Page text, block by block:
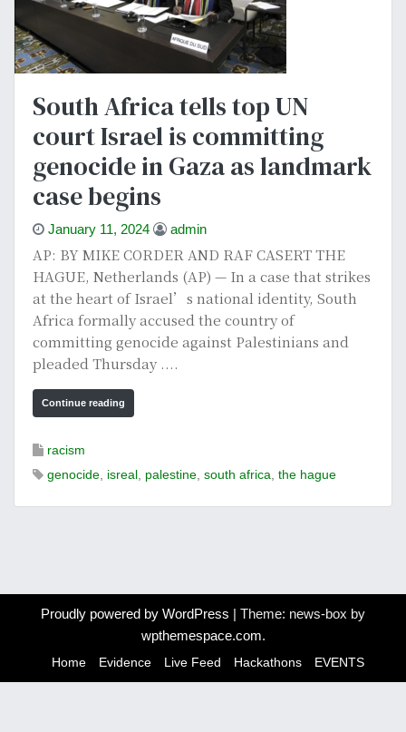
South Africa tells top UN
court Israel is committing
genocide in Gaza as landmark
case begins
January 11, 2024 admin
AP: BY MIKE CORDER AND RAF CASERT THE
HAGUE, Netherlands (AP) — In a case that strikes
at the heart of Israel’s national identity, South
Africa formally accused the country of
committing genocide against Palestinians and
pleaded Thursday ....
Continue reading
racism
genocide isreal palestine south africa the hague
Proudly powered by WordPress | Theme: news-box by
wpthemespace.com.
Home Evidence Live Feed Hackathons EVENTS